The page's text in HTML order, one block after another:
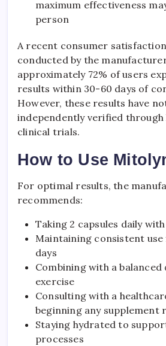
maximum effectiveness
person
A recent consumer
conducted by the
approximately 72% of users
results within 30-60 days of
However, these results have
independently verified
clinical trials.
How to Use
For optimal results, the
recommends:
Taking 2 capsules daily
Maintaining consistent
days
Combining with a
exercise
Consulting with a
beginning any supplement
Staying hydrated to
processes